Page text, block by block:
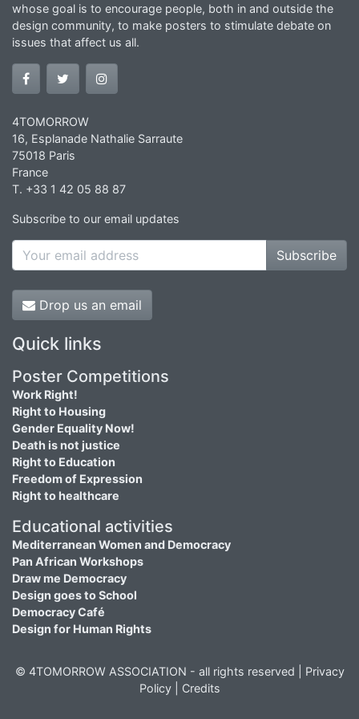
whose goal is to encourage people, both in and outside the
design community, to make posters to stimulate debate on
issues that affect us all.
4TOMORROW
16, Esplanade Nathalie Sarraute
75018 Paris
France
T. +33 1 42 05 88 87
Subscribe to our email updates
Subscribe
Drop us an email
Quick links
Poster Competitions
Work Right!
Right to Housing
Gender Equality Now!
Death is not justice
Right to Education
Freedom of Expression
Right to healthcare
Educational activities
Mediterranean Women and Democracy
Pan African Workshops
Draw me Democracy
Design goes to School
Democracy Café
Design for Human Rights
© 4TOMORROW ASSOCIATION - all rights reserved | Privacy
Policy| Credits